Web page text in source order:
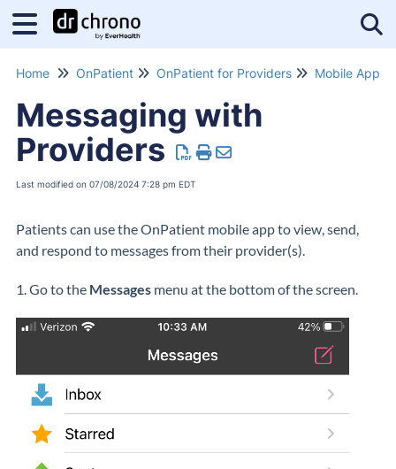
Home OnPatient OnPatient for Providers Mobile App
Messaging with
Providers
Last modified on 07/08/2024 7:28 pm EDT
Patients can use the OnPatient mobile app to view, send,
and respond to messages from their provider(s).
1. Go to the Messages menu at the bottom of the screen.